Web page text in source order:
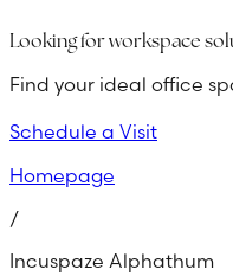
Looking for workspace
Find your ideal office
Schedule a Visit
Homepage
/
Incuspaze Alphathum